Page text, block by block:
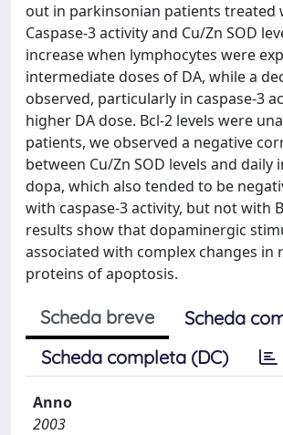
out in parkinsonian patients treated
Caspase-3 activity and Cu/Zn SOD
increase when lymphocytes were
intermediate doses of DA, while a
observed, particularly in caspase-3
higher DA dose. Bcl-2 levels were
patients, we observed a negative
between Cu/Zn SOD levels and daily
dopa, which also tended to be
with caspase-3 activity, but not with
results show that dopaminergic
associated with complex changes in
proteins of apoptosis.
Scheda breve
Scheda
Scheda completa (DC)
Anno
2003